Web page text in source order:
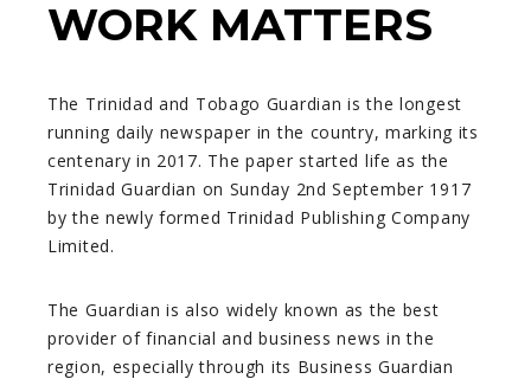
WORK MATTERS
The Trinidad and Tobago Guardian is the longest
running daily newspaper in the country, marking its
centenary in 2017. The paper started life as the
Trinidad Guardian on Sunday 2nd September 1917
by the newly formed Trinidad Publishing Company
Limited.
The Guardian is also widely known as the best
provider of financial and business news in the
region, especially through its Business Guardian